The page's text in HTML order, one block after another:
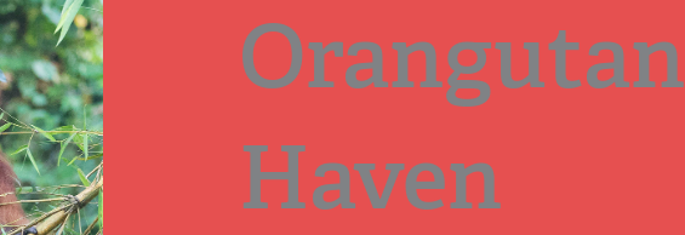
Orangutan
Haven